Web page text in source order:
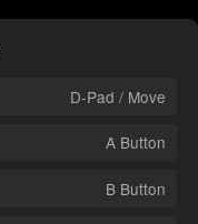
D-Pad / Move
A Button
B Button